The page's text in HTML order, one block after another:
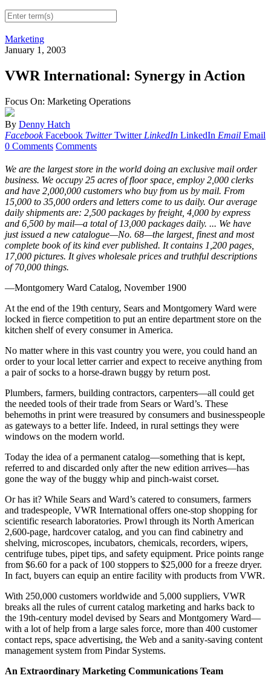
Marketing
January 1, 2003
VWR International: Synergy in Action
Focus On: Marketing Operations
By Denny Hatch
Facebook Facebook Twitter Twitter LinkedIn LinkedIn Email Email
0 Comments Comments
We are the largest store in the world doing an exclusive mail order
business. We occupy 25 acres of floor space, employ 2,000 clerks
and have 2,000,000 customers who buy from us by mail. From
15,000 to 35,000 orders and letters come to us daily. Our average
daily shipments are: 2,500 packages by freight, 4,000 by express
and 6,500 by mail—a total of 13,000 packages daily. ... We have
just issued a new catalogue—No. 68—the largest, finest and most
complete book of its kind ever published. It contains 1,200 pages,
17,000 pictures. It gives wholesale prices and truthful descriptions
of 70,000 things.
—Montgomery Ward Catalog, November 1900
At the end of the 19th century, Sears and Montgomery Ward were
locked in fierce competition to put an entire department store on the
kitchen shelf of every consumer in America.
No matter where in this vast country you were, you could hand an
order to your local letter carrier and expect to receive anything from
a pair of socks to a horse-drawn buggy by return post.
Plumbers, farmers, building contractors, carpenters—all could get
the needed tools of their trade from Sears or Ward’s. These
behemoths in print were treasured by consumers and businesspeople
as gateways to a better life. Indeed, in rural settings they were
windows on the modern world.
Today the idea of a permanent catalog—something that is kept,
referred to and discarded only after the new edition arrives—has
gone the way of the buggy whip and pinch-waist corset.
Or has it? While Sears and Ward’s catered to consumers, farmers
and tradespeople, VWR International offers one-stop shopping for
scientific research laboratories. Prowl through its North American
2,600-page, hardcover catalog, and you can find cabinetry and
shelving, microscopes, incubators, chemicals, recorders, wipers,
centrifuge tubes, pipet tips, and safety equipment. Price points range
from $6.60 for a pack of 100 stoppers to $25,000 for a freeze dryer.
In fact, buyers can equip an entire facility with products from VWR.
With 250,000 customers worldwide and 5,000 suppliers, VWR
breaks all the rules of current catalog marketing and harks back to
the 19th-century model devised by Sears and Montgomery Ward—
with a lot of help from a large sales force, more than 400 customer
contact reps, space advertising, the Web and a sanity-saving content
management system from Pindar Systems.
An Extraordinary Marketing Communications Team